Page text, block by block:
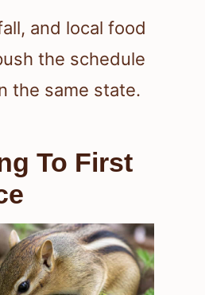
and local food
the schedule
the same state.
To First